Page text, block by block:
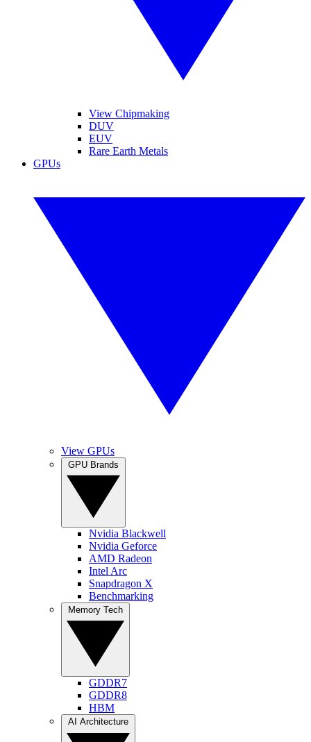
View Chipmaking
DUV
EUV
Rare Earth Metals
GPUs
View GPUs
Nvidia Blackwell
Nvidia Geforce
AMD Radeon
Intel Arc
Snapdragon X
Benchmarking
GDDR7
GDDR8
HBM